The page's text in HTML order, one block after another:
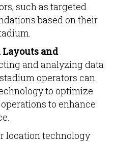
such as targeted
based on their
and
and analyzing data
operators can
to optimize
to enhance
location technology